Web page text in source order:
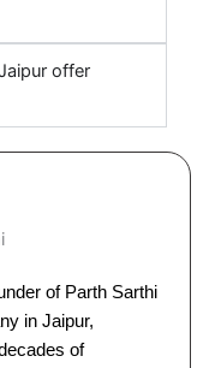
offer
of Parth Sarthi
in Jaipur,
of